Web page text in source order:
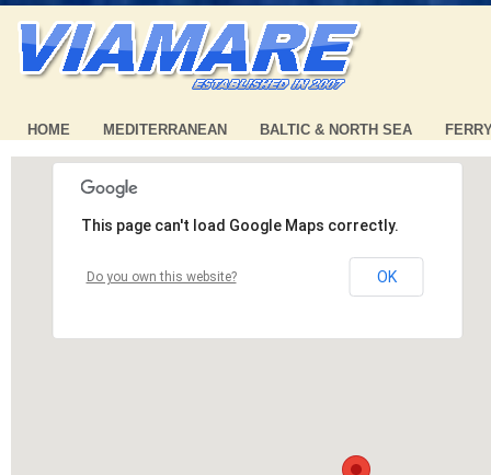
HOME MEDITERRANEAN BALTIC & NORTH SEA
This page can't load Google Maps correctly.
Do you own this website? OK